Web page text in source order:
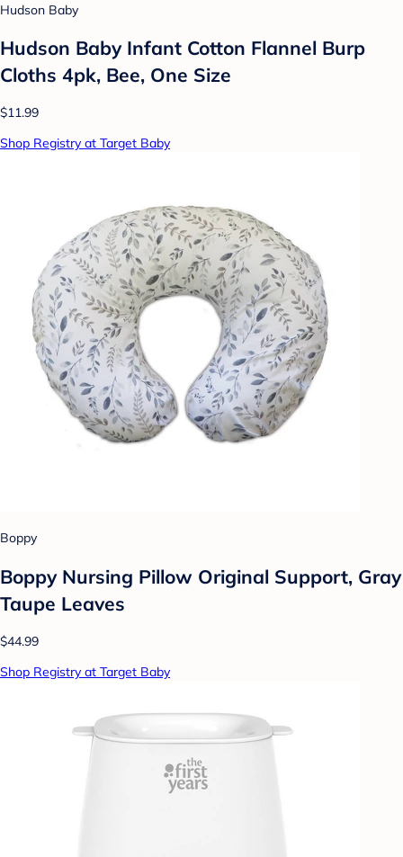
Hudson Baby
Hudson Baby Infant Cotton Flannel Burp
Cloths 4pk, Bee, One Size
$11.99
Shop Registry at Target Baby
Boppy
Boppy Nursing Pillow Original Support, Gray
Taupe Leaves
$44.99
Shop Registry at Target Baby